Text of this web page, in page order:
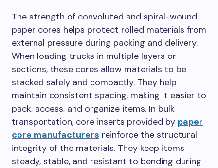
The strength of convoluted and spiral-wound
paper cores helps protect rolled materials from
external pressure during packing and delivery.
When loading trucks in multiple layers or
sections, these cores allow materials to be
stacked safely and compactly. They help
maintain consistent spacing, making it easier to
pack, access, and organize items. In bulk
transportation, core inserts provided by paper
core manufacturers reinforce the structural
integrity of the materials. They keep items
steady, stable, and resistant to bending during